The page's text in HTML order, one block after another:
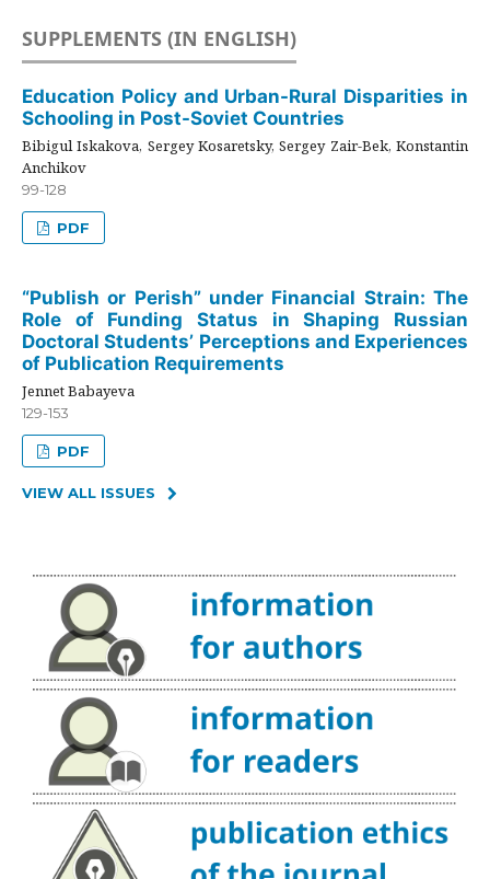
SUPPLEMENTS (IN ENGLISH)
Education Policy and Urban-Rural Disparities in
Schooling in Post-Soviet Countries
Bibigul Iskakova, Sergey Kosaretsky, Sergey Zair-Bek, Konstantin
Anchikov
99-128
PDF
“Publish or Perish” under Financial Strain: The
Role of Funding Status in Shaping Russian
Doctoral Students’ Perceptions and Experiences
of Publication Requirements
Jennet Babayeva
129-153
PDF
VIEW ALL ISSUES